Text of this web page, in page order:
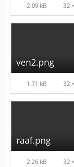
2.09 kB 32
ven2.png
1.71 kB 32
raaf.png
2.26 kB 32